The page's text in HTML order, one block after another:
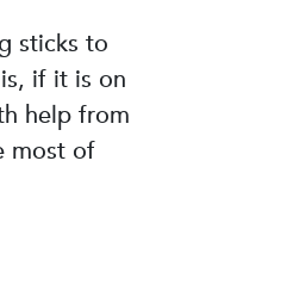
sticks to
if it is on
help from
most of